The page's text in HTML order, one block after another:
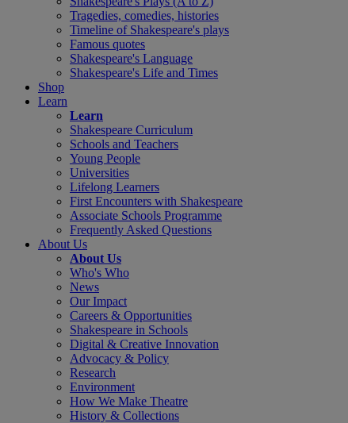
Tragedies, comedies, histories
Timeline of Shakespeare's plays
Famous quotes
Shakespeare's Language
Shakespeare's Life and Times
Shop
Learn
Learn
Shakespeare Curriculum
Schools and Teachers
Young People
Universities
Lifelong Learners
First Encounters with Shakespeare
Associate Schools Programme
Frequently Asked Questions
About Us
About Us
Who's Who
News
Our Impact
Careers & Opportunities
Shakespeare in Schools
Digital & Creative Innovation
Advocacy & Policy
Research
Environment
How We Make Theatre
History & Collections